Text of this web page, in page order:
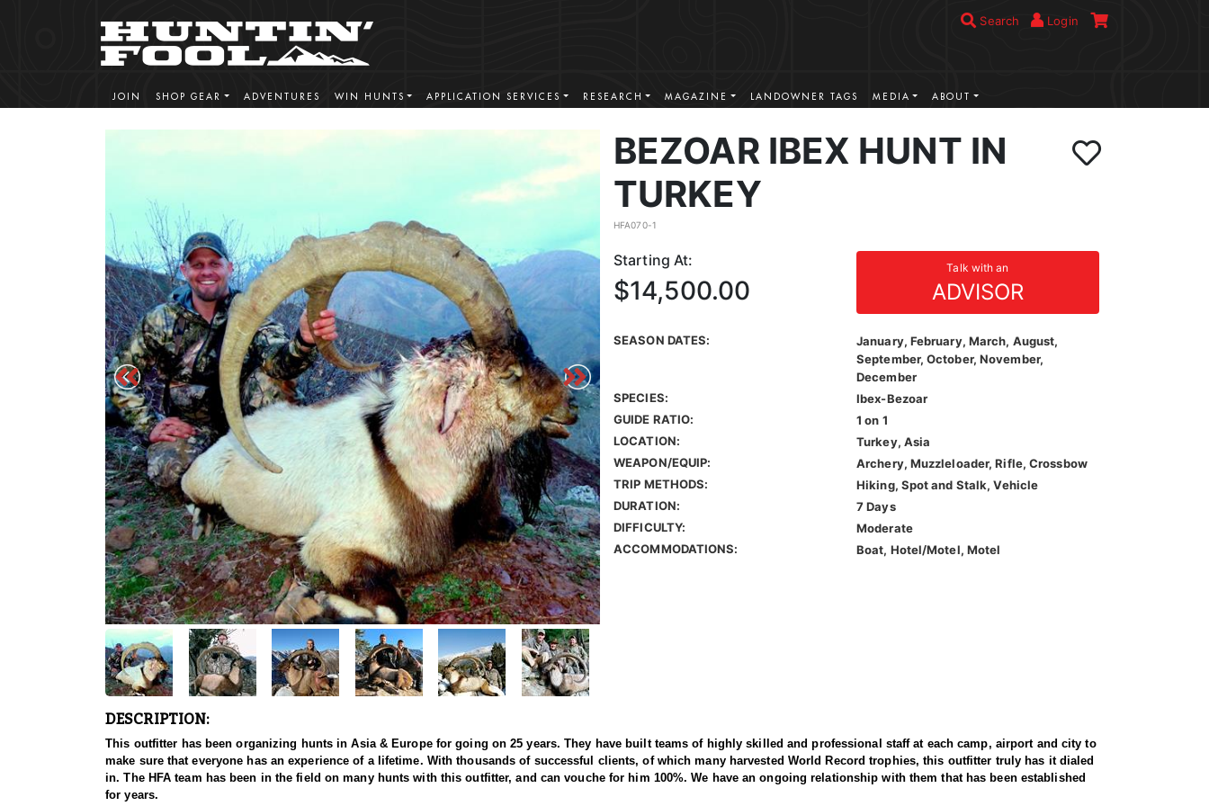
Search Login
JOIN SHOP GEAR ADVENTURES WIN HUNTS APPLICATION SERVICES RESEARCH MAGAZINE LANDOWNER TAGS MEDIA ABOUT
BEZOAR IBEX HUNT IN
TURKEY
HFA070-1
Starting At: Talk with an
ADVISOR
$14,500.00
SEASON DATES:
January, February, March, August,
September, October, November,
December
SPECIES:
Ibex-Bezoar
GUIDE RATIO:
1 on 1
LOCATION:
Turkey, Asia
WEAPON/EQUIP:
Archery, Muzzleloader, Rifle, Crossbow
TRIP METHODS:
Hiking, Spot and Stalk, Vehicle
DURATION:
7 Days
DIFFICULTY:
Moderate
ACCOMMODATIONS:
Boat, Hotel/Motel, Motel
DESCRIPTION:
This outfitter has been organizing hunts in Asia & Europe for going on 25 years. They have built teams of highly skilled and professional staff at each camp, airport and city to
make sure that everyone has an experience of a lifetime. With thousands of successful clients, of which many harvested World Record trophies, this outfitter truly has it dialed
in. The HFA team has been in the field on many hunts with this outfitter, and can vouche for him 100%. We have an ongoing relationship with them that has been established
for years.